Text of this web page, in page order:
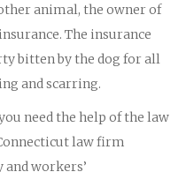
animal, the owner of
The insurance
bitten by the dog for all
and scarring.
need the help of the law
law firm
workers’